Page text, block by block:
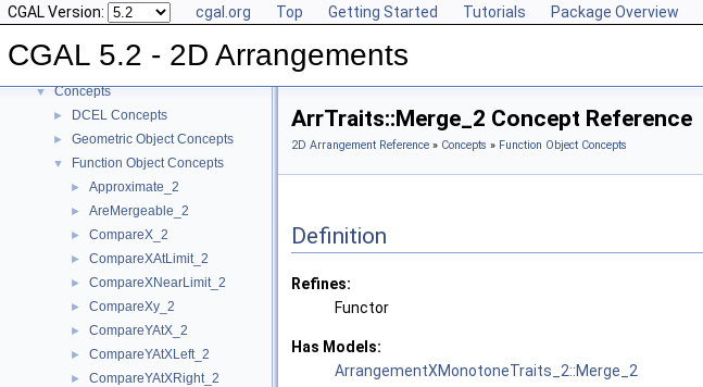
CGAL Version: cgal.org Top Getting Started Tutorials Package Overview
CGAL 5.2 - 2D Arrangements
▼ CGAL 5.2 - 2D Arrangements
► User Manual
▼ Reference Manual
▼ Concepts
► DCEL Concepts
► Geometric Object Concepts
▼ Function Object Concepts
► Approximate_2
► AreMergeable_2
► CompareX_2
► CompareXAtLimit_2
► CompareXNearLimit_2
► CompareXy_2
► CompareYAtX_2
► CompareYAtXLeft_2
► CompareYAtXRight_2
ArrTraits::Merge_2 Concept Reference
2D Arrangement Reference » Concepts » Function Object Concepts
Definition
Refines:
Functor
Has Models:
ArrangementXMonotoneTraits_2::Merge_2